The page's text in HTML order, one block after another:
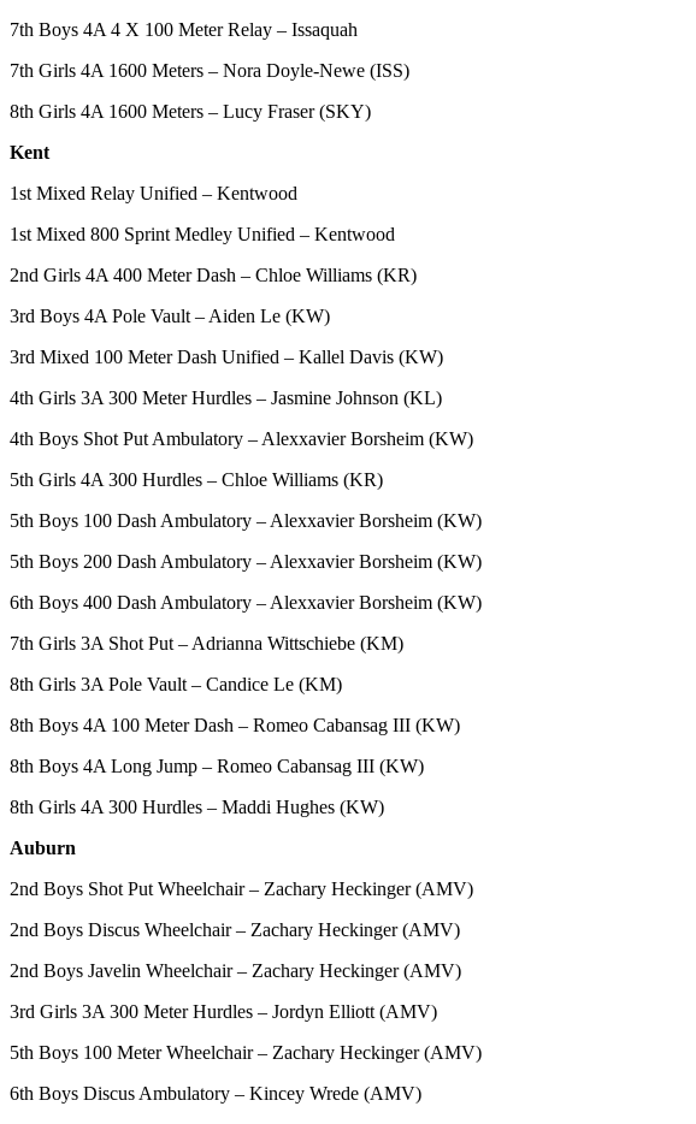
Weather
Services
About
Us
Submission
Forms
Carrier
Application
7th Boys 4A 4 X 100 Meter Relay – Issaquah
7th Girls 4A 1600 Meters – Nora Doyle-Newe (ISS)
8th Girls 4A 1600 Meters – Lucy Fraser (SKY)
Kent
1st Mixed Relay Unified – Kentwood
1st Mixed 800 Sprint Medley Unified – Kentwood
2nd Girls 4A 400 Meter Dash – Chloe Williams (KR)
3rd Boys 4A Pole Vault – Aiden Le (KW)
3rd Mixed 100 Meter Dash Unified – Kallel Davis (KW)
4th Girls 3A 300 Meter Hurdles – Jasmine Johnson (KL)
4th Boys Shot Put Ambulatory – Alexxavier Borsheim (KW)
5th Girls 4A 300 Hurdles – Chloe Williams (KR)
5th Boys 100 Dash Ambulatory – Alexxavier Borsheim (KW)
5th Boys 200 Dash Ambulatory – Alexxavier Borsheim (KW)
6th Boys 400 Dash Ambulatory – Alexxavier Borsheim (KW)
7th Girls 3A Shot Put – Adrianna Wittschiebe (KM)
8th Girls 3A Pole Vault – Candice Le (KM)
8th Boys 4A 100 Meter Dash – Romeo Cabansag III (KW)
8th Boys 4A Long Jump – Romeo Cabansag III (KW)
8th Girls 4A 300 Hurdles – Maddi Hughes (KW)
Auburn
2nd Boys Shot Put Wheelchair – Zachary Heckinger (AMV)
2nd Boys Discus Wheelchair – Zachary Heckinger (AMV)
2nd Boys Javelin Wheelchair – Zachary Heckinger (AMV)
3rd Girls 3A 300 Meter Hurdles – Jordyn Elliott (AMV)
5th Boys 100 Meter Wheelchair – Zachary Heckinger (AMV)
6th Boys Discus Ambulatory – Kincey Wrede (AMV)